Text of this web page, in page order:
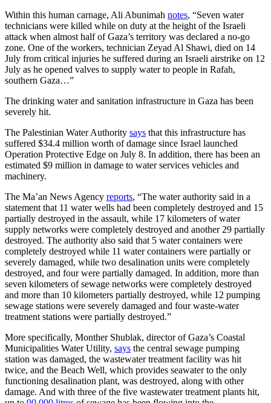
Within this human carnage, Ali Abunimah notes, “Seven water
technicians were killed while on duty at the height of the Israeli
attack when almost half of Gaza’s territory was declared a no-go
zone. One of the workers, technician Zeyad Al Shawi, died on 14
July from critical injuries he suffered during an Israeli airstrike on 12
July as he opened valves to supply water to people in Rafah,
southern Gaza…”
The drinking water and sanitation infrastructure in Gaza has been
severely hit.
The Palestinian Water Authority says that this infrastructure has
suffered $34.4 million worth of damage since Israel launched
Operation Protective Edge on July 8. In addition, there has been an
estimated $9 million in damage to water services vehicles and
machinery.
The Ma’an News Agency reports, “The water authority said in a
statement that 11 water wells had been completely destroyed and 15
partially destroyed in the assault, while 17 kilometers of water
supply networks were completely destroyed and another 29 partially
destroyed. The authority also said that 5 water containers were
completely destroyed while 11 water containers were partially or
severely damaged, while two desalination units were completely
destroyed, and four were partially damaged. In addition, more than
seven kilometers of sewage networks were completely destroyed
and more than 10 kilometers partially destroyed, while 12 pumping
sewage stations were severely damaged and four waste-water
treatment stations were partially destroyed.”
More specifically, Monther Shublak, director of Gaza’s Coastal
Municipalities Water Utility, says the central sewage pumping
station was damaged, the wastewater treatment facility was hit
twice, and the Beach Well, which provides seawater to the only
functioning desalination plant, was destroyed, along with other
damage. And with three of the five wastewater treatment plants hit,